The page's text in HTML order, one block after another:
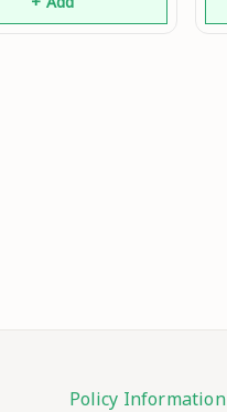
Policy Information